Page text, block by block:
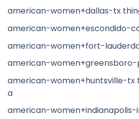
american-women+dallas-tx
american-women+escondido-
american-women+fort-
american-women+greensboro-
american-women+huntsville-tx
a
american-women+indianapolis-